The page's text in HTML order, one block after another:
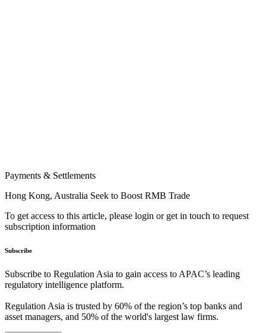
Payments & Settlements
Hong Kong, Australia Seek to Boost RMB Trade
To get access to this article, please login or get in touch to request
subscription information
Subscribe
Subscribe to Regulation Asia to gain access to APAC’s leading
regulatory intelligence platform.
Regulation Asia is trusted by 60% of the region’s top banks and
asset managers, and 50% of the world's largest law firms.